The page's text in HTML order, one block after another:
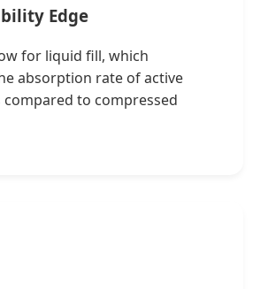
Edge
for liquid fill, which
absorption rate of active
to compressed